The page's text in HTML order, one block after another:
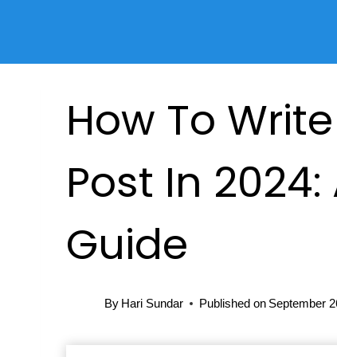
How To
Post In 2024:
Guide
By Hari Sundar Published on September